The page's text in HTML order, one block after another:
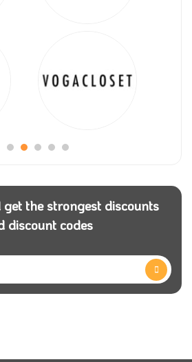
the strongest discounts
discount codes